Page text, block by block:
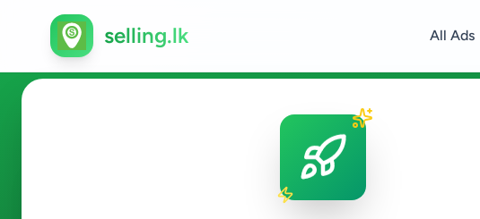
selling.lk All Ads
Services in Gampaha